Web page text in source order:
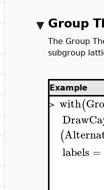
Group
The Group
subgroup
Example
>with(
(
labels =